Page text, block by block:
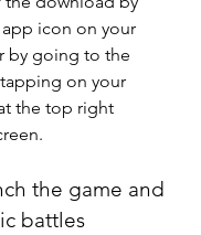
icon on your
by going to the
on your
the top right
battles